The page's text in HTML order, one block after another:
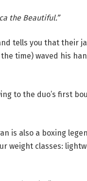
the Beautiful.”
tells you that their
time) waved his
to the duo’s first
is also a boxing
weight classes: